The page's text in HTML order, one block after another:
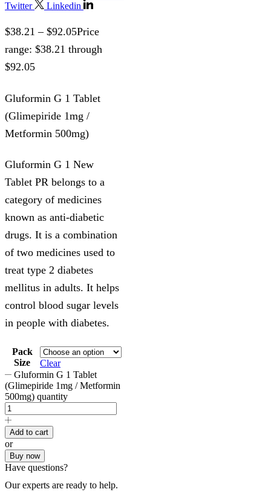
Twitter
Linkedin
$38.21 – $92.05Price
range: $38.21 through
$92.05
Gluformin G 1 Tablet
(Glimepiride 1mg /
Metformin 500mg)
Gluformin G 1 New
Tablet PR belongs to a
category of medicines
known as anti-diabetic
drugs. It is a combination
of two medicines used to
treat type 2 diabetes
mellitus in adults. It helps
control blood sugar levels
in people with diabetes.
Pack
Size
Clear
Gluformin G 1 Tablet
(Glimepiride 1mg / Metformin
500mg) quantity
Add to cart
or
Buy now
Have questions?
Our experts are ready to help.